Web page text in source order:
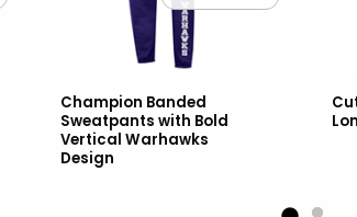
Champion Banded
Sweatpants with Bold
Vertical Warhawks
Design